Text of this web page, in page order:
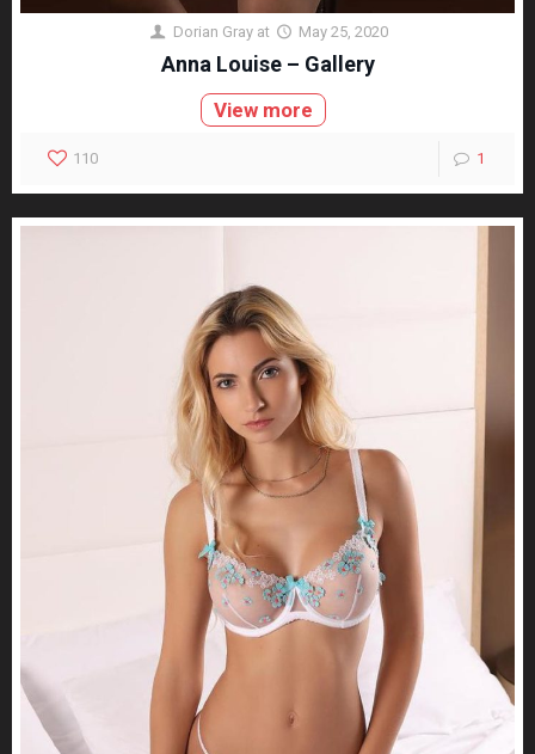
Dorian Gray at May 25, 2020
Anna Louise – Gallery
View more
110 1